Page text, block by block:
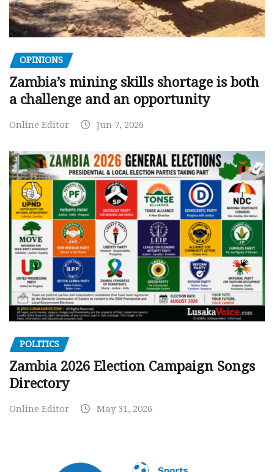
OPINIONS
Zambia’s mining skills shortage is both
a challenge and an opportunity
Online Editor Jun 7, 2026
POLITICS
Zambia 2026 Election Campaign Songs
Directory
Online Editor May 31, 2026